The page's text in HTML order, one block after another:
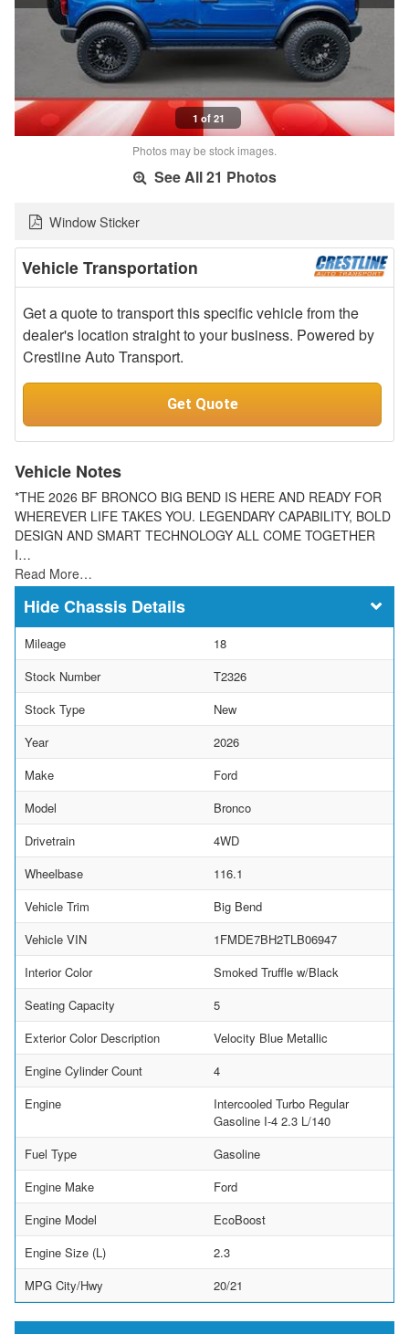
1 of 21
Photos may be stock images.
See All 21 Photos
Window Sticker
Vehicle Transportation
Get a quote to transport this specific vehicle from the
dealer's location straight to your business. Powered by
Crestline Auto Transport.
Get Quote
Vehicle Notes
*THE 2026 BF BRONCO BIG BEND IS HERE AND READY FOR
WHEREVER LIFE TAKES YOU. LEGENDARY CAPABILITY, BOLD
DESIGN AND SMART TECHNOLOGY ALL COME TOGETHER
I…
Read More…
Chassis Details
Mileage
18
Stock Number
T2326
Stock Type
New
Year
2026
Make
Ford
Model
Bronco
Drivetrain
4WD
Wheelbase
116.1
Vehicle Trim
Big Bend
Vehicle VIN
1FMDE7BH2TLB06947
Interior Color
Smoked Truffle w/Black
Seating Capacity
5
Exterior Color Description
Velocity Blue Metallic
Engine Cylinder Count
4
Engine
Intercooled Turbo Regular
Gasoline I-4 2.3 L/140
Fuel Type
Gasoline
Engine Make
Ford
Engine Model
EcoBoost
Engine Size (L)
2.3
MPG City/Hwy
20/21